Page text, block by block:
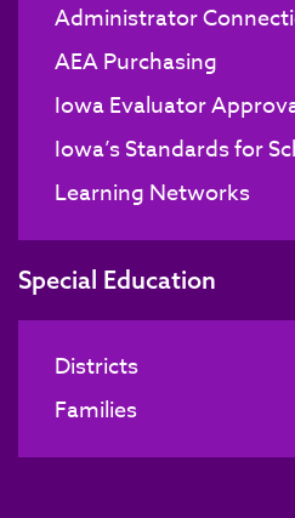
Administrator
AEA Purchasing
Iowa Evaluator
Iowa’s Standards for
Learning Networks
Special Education
Districts
Families